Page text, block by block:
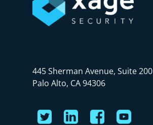
445 Sherman Avenue, Suite 200
Palo Alto, CA 94306